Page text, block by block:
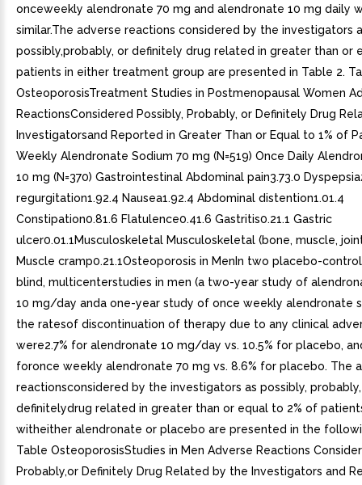
onceweekly alendronate 70 mg and alendronate 10 mg daily
similar.The adverse reactions considered by the investigators
possibly,probably, or definitely drug related in greater than or
patients in either treatment group are presented in Table 2.
OsteoporosisTreatment Studies in Postmenopausal Women
ReactionsConsidered Possibly, Probably, or Definitely Drug
Investigatorsand Reported in Greater Than or Equal to 1% of
Weekly Alendronate Sodium 70 mg (N=519) Once Daily
10 mg (N=370) Gastrointestinal Abdominal pain3.73.0
regurgitation1.92.4 Nausea1.92.4 Abdominal distention1.01.4
Constipation0.81.6 Flatulence0.41.6 Gastritis0.21.1 Gastric
ulcer0.01.1Musculoskeletal Musculoskeletal (bone, muscle,
Muscle cramp0.21.1Osteoporosis in MenIn two placebo-
blind, multicenterstudies in men (a two-year study of
10 mg/day anda one-year study of once weekly alendronate
the ratesof discontinuation of therapy due to any clinical
were2.7% for alendronate 10 mg/day vs. 10.5% for placebo,
foronce weekly alendronate 70 mg vs. 8.6% for placebo. The
reactionsconsidered by the investigators as possibly,
definitelydrug related in greater than or equal to 2% of
witheither alendronate or placebo are presented in the
Table OsteoporosisStudies in Men Adverse Reactions
Probably,or Definitely Drug Related by the Investigators and